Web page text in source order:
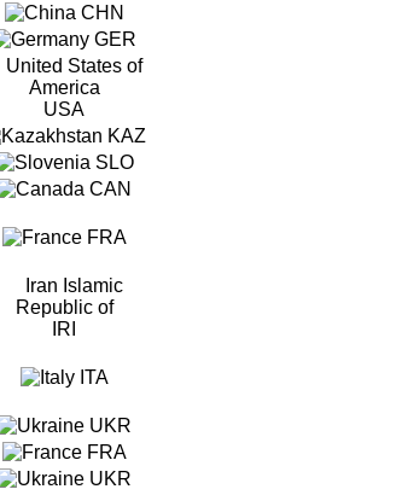
CHN
GER
USA
KAZ
SLO
CAN
FRA
IRI
ITA
UKR
FRA
UKR